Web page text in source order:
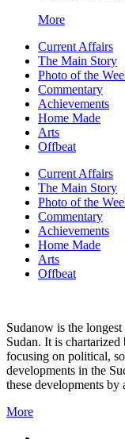
More
Current Affairs
The Main Story
Photo of the
Commentary
Achievements
Home Made
Arts
Offbeat
Current Affairs
The Main Story
Photo of the
Commentary
Achievements
Home Made
Arts
Offbeat
Sudanow is the
Sudan. It is
focusing on political,
developments in the
these developments by
More